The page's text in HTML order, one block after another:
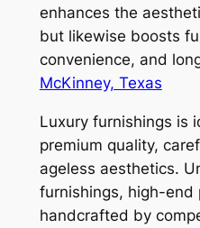
enhances the
but likewise boosts
convenience, and
McKinney, Texas
Luxury furnishings is
premium quality,
ageless aesthetics.
furnishings, high-end
handcrafted by